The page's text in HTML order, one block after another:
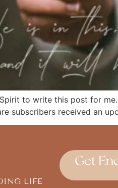
to write this post for
subscribers received an
LIFE
Get